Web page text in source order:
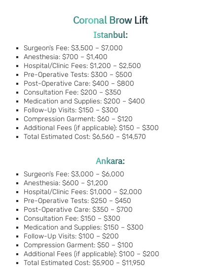
Coronal Brow Lift
Istanbul:
Surgeon’s Fee: $3,500 – $7,000
Anesthesia: $700 – $1,400
Hospital/Clinic Fees: $1,200 – $2,500
Pre-Operative Tests: $300 – $500
Post-Operative Care: $400 – $800
Consultation Fee: $200 – $350
Medication and Supplies: $200 – $400
Follow-Up Visits: $150 – $300
Compression Garment: $60 – $120
Additional Fees (if applicable): $150 – $300
Total Estimated Cost: $6,560 – $14,570
Ankara:
Surgeon’s Fee: $3,000 – $6,000
Anesthesia: $600 – $1,200
Hospital/Clinic Fees: $1,000 – $2,000
Pre-Operative Tests: $250 – $450
Post-Operative Care: $350 – $700
Consultation Fee: $150 – $300
Medication and Supplies: $150 – $300
Follow-Up Visits: $100 – $200
Compression Garment: $50 – $100
Additional Fees (if applicable): $100 – $200
Total Estimated Cost: $5,900 – $11,950